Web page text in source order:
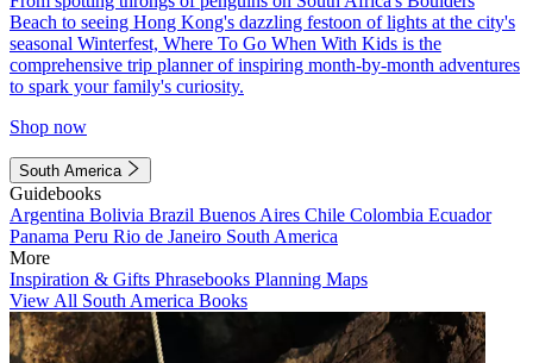
Beach to seeing Hong Kong's dazzling festoon of lights at the city's
seasonal Winterfest, Where To Go When With Kids is the
comprehensive trip planner of inspiring month-by-month adventures
to spark your family's curiosity.
Shop now
South America
Guidebooks
Argentina Bolivia Brazil Buenos Aires Chile Colombia Ecuador
Panama Peru Rio de Janeiro South America
More
Inspiration & Gifts Phrasebooks Planning Maps
View All South America Books